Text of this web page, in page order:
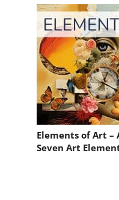
Elements of Art –
Seven Art